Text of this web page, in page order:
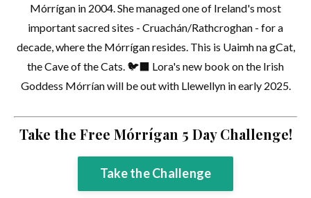
Mórrígan in 2004. She managed one of Ireland's most
important sacred sites - Cruachán/Rathcroghan - for a
decade, where the Mórrígan resides. This is Uaimh na gCat,
the Cave of the Cats. 🐦‍⬛ Lora's new book on the Irish
Goddess Mórrían will be out with Llewellyn in early 2025.
Take the Free Mórrígan 5 Day Challenge!
Take the Challenge